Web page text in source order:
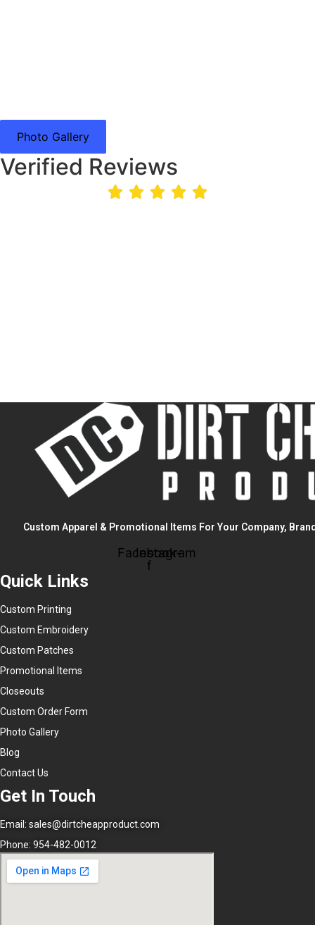
Photo Gallery
Verified Reviews
Custom Apparel & Promotional Items For Your Company,
Facebook-
f
Instagram
Quick Links
Custom Printing
Custom Embroidery
Custom Patches
Promotional Items
Closeouts
Custom Order Form
Photo Gallery
Blog
Contact Us
Get In Touch
Email: sales@dirtcheapproduct.com
Phone: 954-482-0012